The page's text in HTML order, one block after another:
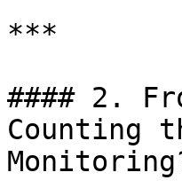
***
#### 2.
Counting